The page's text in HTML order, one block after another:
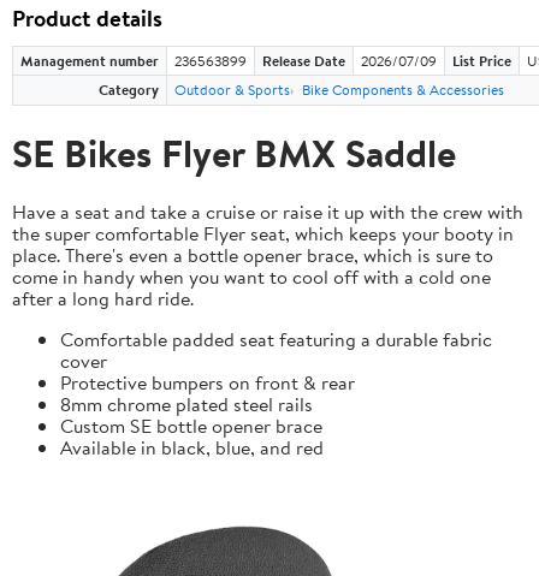
Product details
Management number 236563899 Release Date 2026/07/09 List Price
Category
Outdoor & Sports Bike Components & Accessories
SE Bikes Flyer BMX Saddle
Have a seat and take a cruise or raise it up with the crew with
the super comfortable Flyer seat, which keeps your booty in
place. There's even a bottle opener brace, which is sure to
come in handy when you want to cool off with a cold one
after a long hard ride.
Comfortable padded seat featuring a durable fabric
cover
Protective bumpers on front & rear
8mm chrome plated steel rails
Custom SE bottle opener brace
Available in black, blue, and red